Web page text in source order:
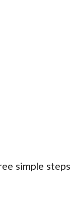
simple steps